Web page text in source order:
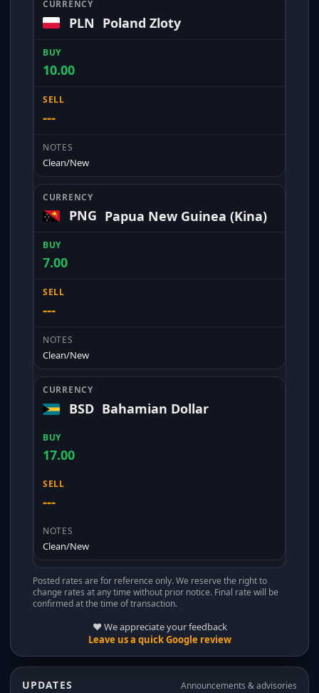
PLN Poland Zloty
10.00
---
Clean/New
PNG Papua New Guinea (Kina)
7.00
---
Clean/New
BSD Bahamian Dollar
17.00
---
Clean/New
Posted rates are for reference only. We reserve the right to
change rates at any time without prior notice. Final rate will be
confirmed at the time of transaction.
❤️ We appreciate your feedback
Leave us a quick Google review
UPDATES Announcements & advisories